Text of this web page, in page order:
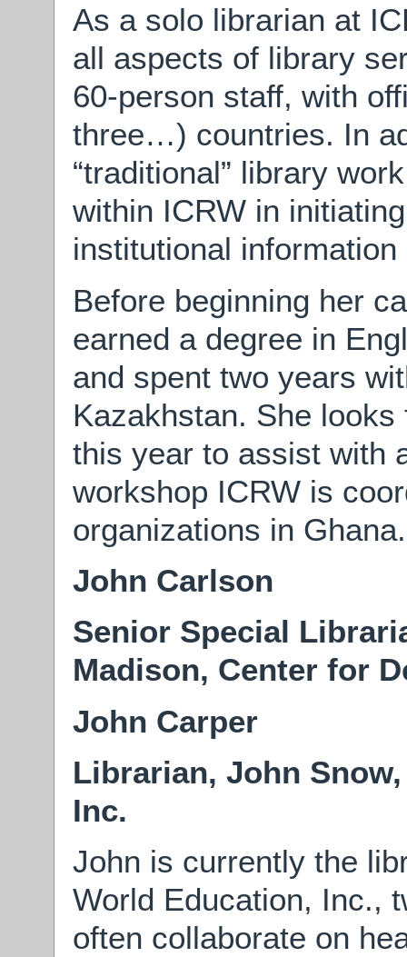
As a solo librarian at
all aspects of library
60-person staff, with
three…) countries. In
“traditional” library
within ICRW in
institutional
Before beginning her
earned a degree in
and spent two years
Kazakhstan. She
this year to assist with
workshop ICRW is
organizations in Ghana.
John Carlson
Senior Special
Madison, Center for
John Carper
Librarian, John
Inc.
John is currently the
World Education, Inc.,
often collaborate on